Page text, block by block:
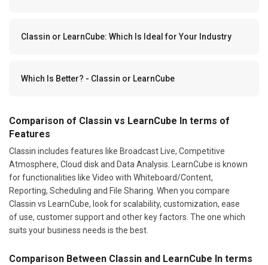
Classin or LearnCube: Which Is Ideal for Your Industry
Which Is Better? - Classin or LearnCube
Comparison of Classin vs LearnCube In terms of
Features
Classin includes features like Broadcast Live, Competitive
Atmosphere, Cloud disk and Data Analysis. LearnCube is known
for functionalities like Video with Whiteboard/Content,
Reporting, Scheduling and File Sharing. When you compare
Classin vs LearnCube, look for scalability, customization, ease
of use, customer support and other key factors. The one which
suits your business needs is the best.
Comparison Between Classin and LearnCube In terms